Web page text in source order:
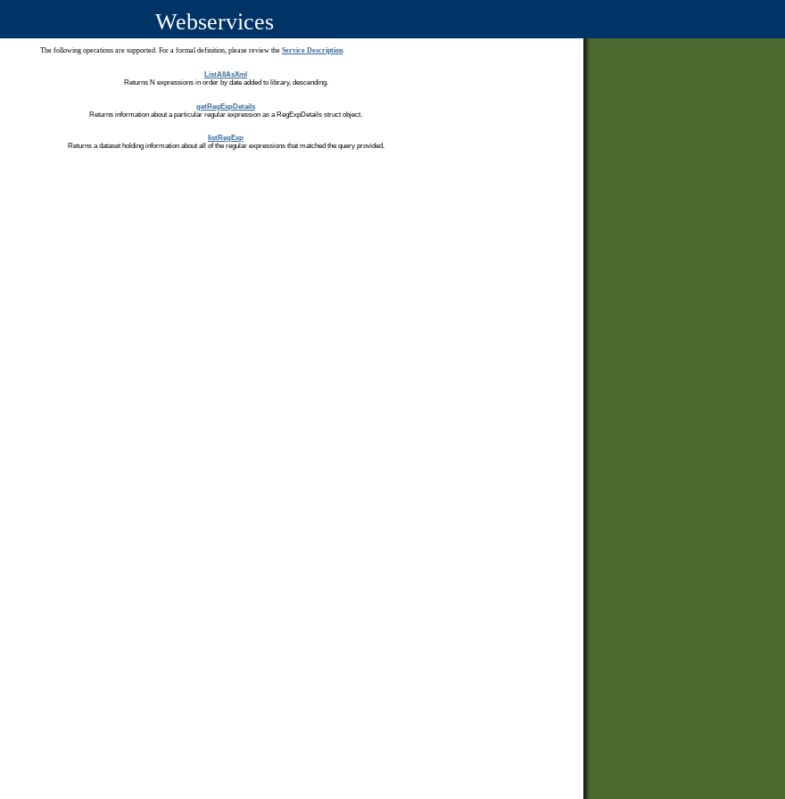
Webservices
The following operations are supported. For a formal definition, please review the Service Description.
ListAllAsXml
Returns N expressions in order by date added to library, descending.
getRegExpDetails
Returns information about a particular regular expression as a RegExpDetails struct object.
listRegExp
Returns a dataset holding information about all of the regular expressions that matched the query provided.